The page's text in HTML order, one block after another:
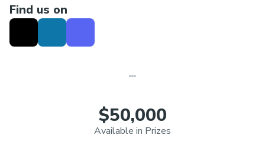
Find us on
$50,000
Available in Prizes